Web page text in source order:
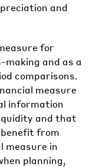
and
for
making and as a
comparisons.
measure
information
and that
from
measure in
planning,